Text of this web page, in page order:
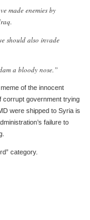
made enemies by
should also invade
a bloody nose.”
of the innocent
corrupt government trying
were shipped to Syria is
failure to
category.